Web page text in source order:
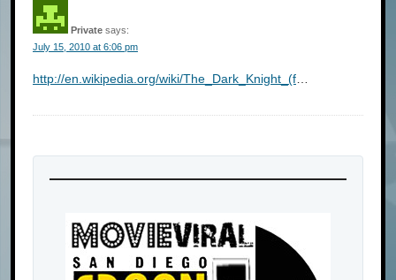
Private says:
July 15, 2010 at 6:06 pm
http://en.wikipedia.org/wiki/The_Dark_Knight_(f